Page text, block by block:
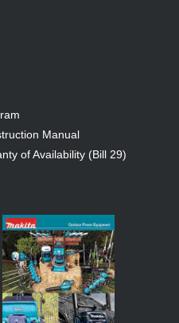
Manual
of Availability (Bill 29)